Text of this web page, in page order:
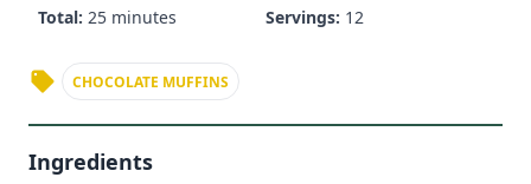
Total: 25 minutes Servings: 12
CHOCOLATE MUFFINS
Ingredients